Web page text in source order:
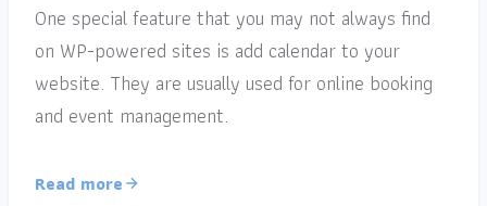
One special feature that you may not always find
on WP-powered sites is add calendar to your
website. They are usually used for online booking
and event management.
Read more